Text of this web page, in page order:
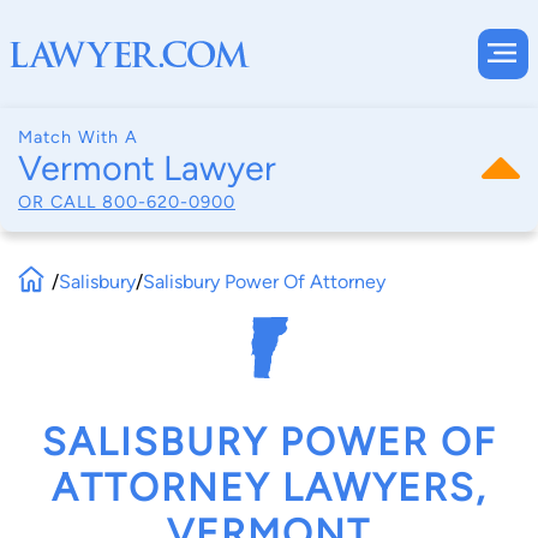
Match With A
Vermont Lawyer
OR CALL 800-620-0900
/Salisbury/Salisbury Power Of Attorney
SALISBURY POWER OF
ATTORNEY LAWYERS,